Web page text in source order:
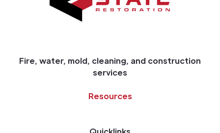
Fire, water, mold, cleaning, and construction
services
Resources